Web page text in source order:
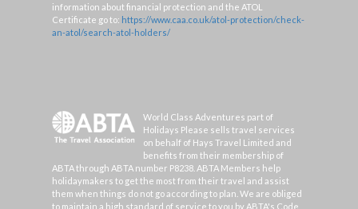
information about financial protection and the ATOL
Certificate go to: https://www.caa.co.uk/atol-protection/check-
an-atol/search-atol-holders/
World Class Adventures part of
Holidays Please sells travel services
on behalf of Hays Travel Limited and
benefits from their membership of
ABTA through ABTA number P8238. ABTA Members help
holidaymakers to get the most from their travel and assist
them when things do not go according to plan. We are obliged
to maintain a high standard of service to you by ABTA's Code